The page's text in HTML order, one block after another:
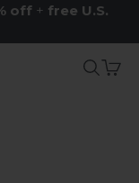
off + free U.S.
Case LLCSearch
Cart